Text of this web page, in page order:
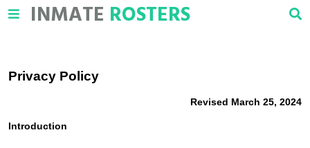
INMATE ROSTERS
Privacy Policy
Revised March 25, 2024
Introduction